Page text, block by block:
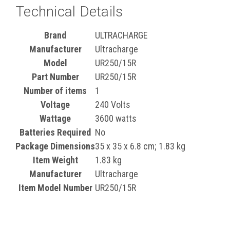
Technical Details
Brand
‎ULTRACHARGE
Manufacturer
‎Ultracharge
Model
‎UR250/15R
Part Number
‎UR250/15R
Number of items
‎1
Voltage
‎240 Volts
Wattage
‎3600 watts
Batteries Required ‎No
Package Dimensions‎35 x 35 x 6.8 cm; 1.83 kg
Item Weight
‎1.83 kg
Manufacturer
‎Ultracharge
Item Model Number UR250/15R